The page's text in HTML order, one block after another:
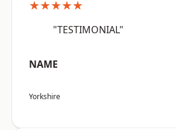
★★★★★
"TESTIMONIAL"
NAME
Yorkshire